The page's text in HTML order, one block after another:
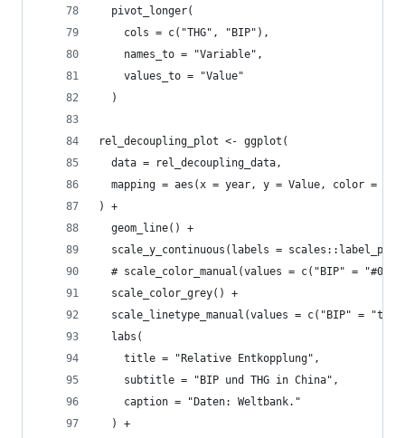
  pivot_longer(
    cols = c("THG", "BIP"),
    names_to = "Variable",
    values_to = "Value"
  )
rel_decoupling_plot <- ggplot(
  data = rel_decoupling_data,
mapping = aes(x = year, y = Value, color =
) +
  geom_line() +
scale_y_continuous(labels =
# scale_color_manual(values = c("BIP" =
  scale_color_grey() +
scale_linetype_manual(values = c("BIP" =
  labs(
    title = "Relative Entkopplung",
    subtitle = "BIP und THG in China",
    caption = "Daten: Weltbank."
  ) +